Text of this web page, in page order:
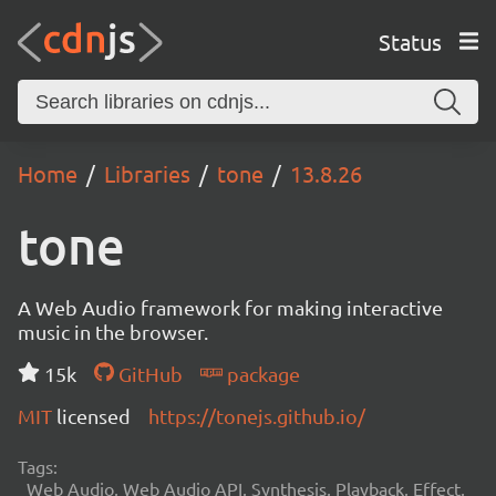
Status
Home Libraries tone 13.8.26
tone
A Web Audio framework for making interactive
music in the browser.
15k
GitHub
package
MIT licensed https://tonejs.github.io/
Tags:
Web Audio, Web Audio API, Synthesis, Playback, Effect,